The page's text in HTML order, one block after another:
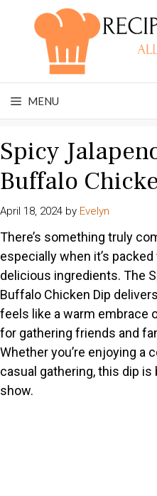
MENU
Spicy
Buffalo
April 18, 2024 by Evelyn
There’s something truly
especially when it’s
delicious ingredients. The
Buffalo Chicken Dip
feels like a warm embrace
for gathering friends and
Whether you’re enjoying a
casual gathering, this dip
show.